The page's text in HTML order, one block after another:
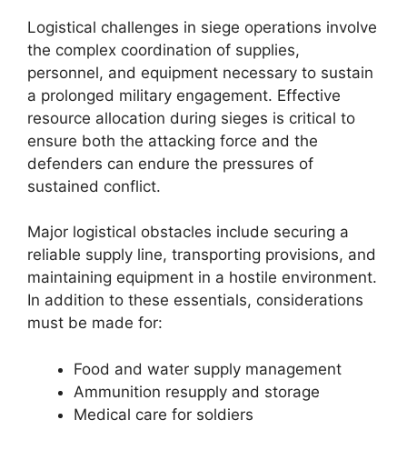
Logistical challenges in siege operations involve
the complex coordination of supplies,
personnel, and equipment necessary to sustain
a prolonged military engagement. Effective
resource allocation during sieges is critical to
ensure both the attacking force and the
defenders can endure the pressures of
sustained conflict.
Major logistical obstacles include securing a
reliable supply line, transporting provisions, and
maintaining equipment in a hostile environment.
In addition to these essentials, considerations
must be made for:
Food and water supply management
Ammunition resupply and storage
Medical care for soldiers